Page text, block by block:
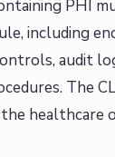
PHI
including
audit
The
healthcare